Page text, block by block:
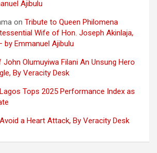
Ajibulu
on Tribute to Queen Philomena
Wife of Hon. Joseph Akinlaja,
by Emmanuel Ajibulu
John Olumuyiwa Filani An Unsung Hero
By Veracity Desk
Lagos Tops 2025 Performance Index as
a Heart Attack, By Veracity Desk